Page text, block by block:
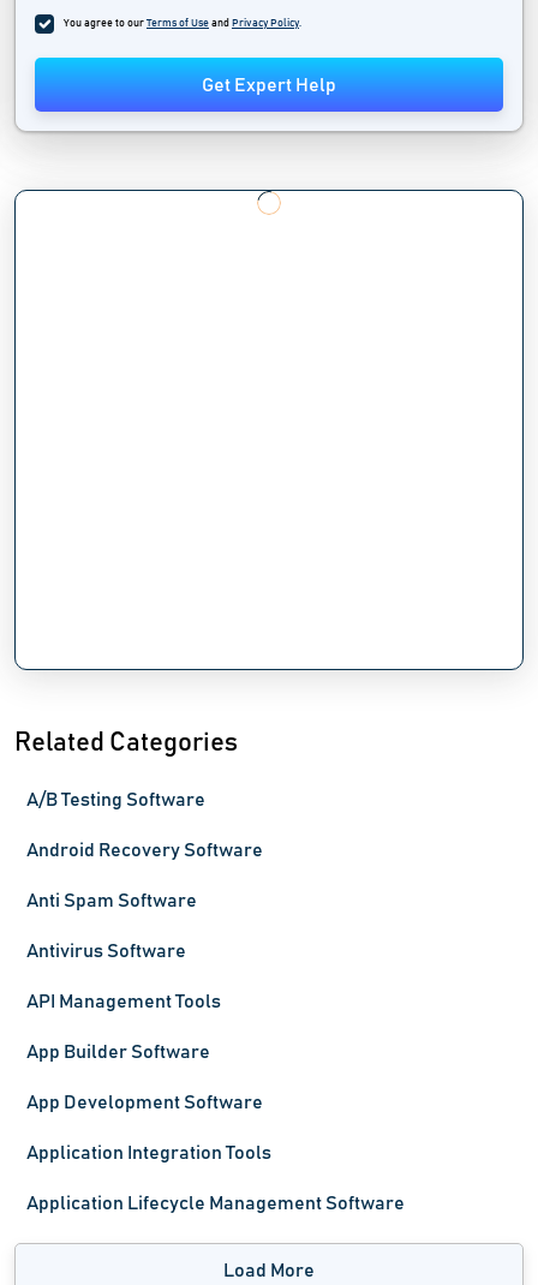
You agree to our Terms of Use and Privacy Policy.
Get Expert Help
Related Categories
A/B Testing Software
Android Recovery Software
Anti Spam Software
Antivirus Software
API Management Tools
App Builder Software
App Development Software
Application Integration Tools
Application Lifecycle Management Software
Load More